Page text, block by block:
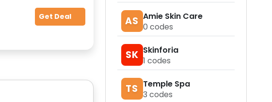
AS Amie Skin Care
0 codes
SK Skinforia
1 codes
TS Temple Spa
3 codes
Get Deal